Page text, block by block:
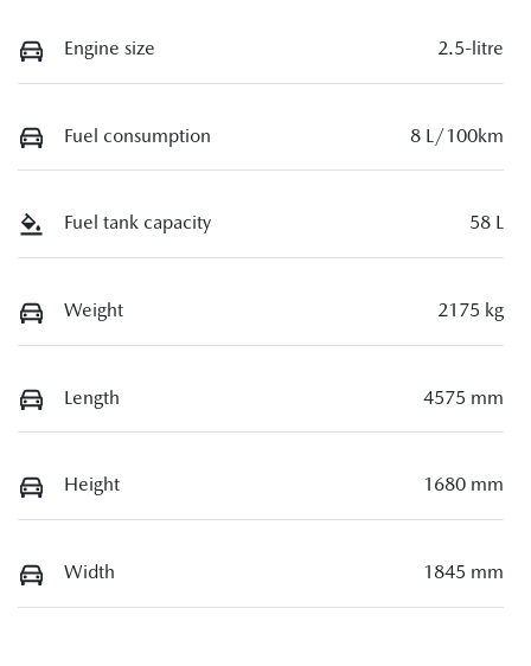
Engine size 2.5-litre
Fuel consumption 8 L/100km
Fuel tank capacity 58 L
Weight 2175 kg
Length 4575 mm
Height 1680 mm
Width 1845 mm